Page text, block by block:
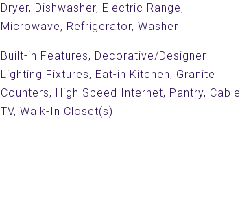
Dryer, Dishwasher, Electric Range,
Microwave, Refrigerator, Washer
Built-in Features, Decorative/Designer
Lighting Fixtures, Eat-in Kitchen, Granite
Counters, High Speed Internet, Pantry, Cable
TV, Walk-In Closet(s)